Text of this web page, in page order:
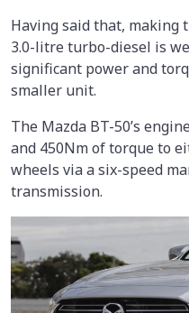
Having said that, making
3.0-litre turbo-diesel is
significant power and
smaller unit.
The Mazda BT-50’s
and 450Nm of torque to
wheels via a six-speed
transmission.